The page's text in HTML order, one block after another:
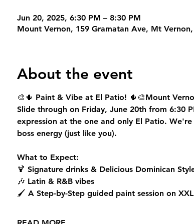
Jun 20, 2025, 6:30 PM – 8:30 PM
Mount Vernon, 159 Gramatan Ave, Mt
About the event
🎨🌵 Paint & Vibe at El Patio! 🌵🎨Mount
Slide through on Friday, June 20th from 6:30
expression at the one and only El Patio.
boss energy (just like you).
What to Expect:
🍹 Signature drinks & Delicious Dominican
🎶 Latin & R&B vibes
🖌️ A Step-by-Step guided paint session on